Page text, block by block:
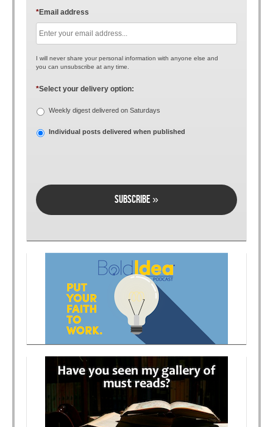
Email address
*
I will never share your personal information with anyone else and
you can unsubscribe at any time.
Select your delivery option:
*
Weekly digest delivered on Saturdays
Individual posts delivered when published